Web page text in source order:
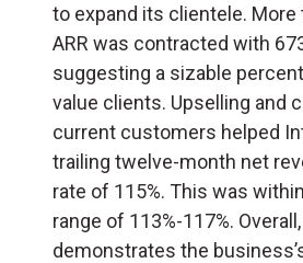
to expand its clientele. More
ARR was contracted with
suggesting a sizable
value clients. Upselling and
current customers helped
trailing twelve-month net
rate of 115%. This was
range of 113%-117%.
demonstrates the